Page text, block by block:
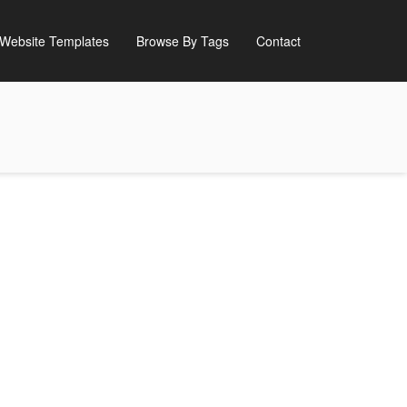
Website Templates Browse By Tags Contact